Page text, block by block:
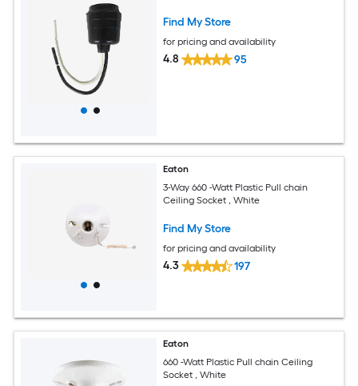
Find My Store
for pricing and availability
4.8 95
Eaton
3-Way 660 -Watt Plastic Pull chain
Ceiling Socket , White
Find My Store
for pricing and availability
4.3 197
Eaton
660 -Watt Plastic Pull chain Ceiling
Socket , White